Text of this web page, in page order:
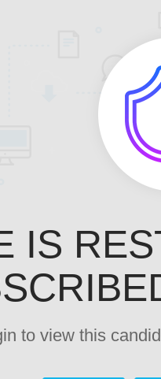
IS
to view this